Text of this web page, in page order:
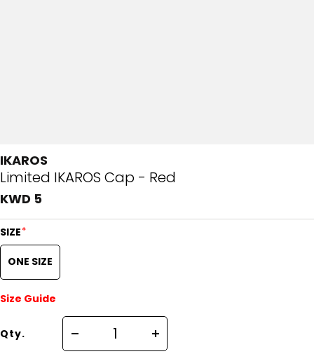
IKAROS
Limited IKAROS Cap - Red
KWD 5
SIZE*
ONE SIZE
Size Guide
Qty.